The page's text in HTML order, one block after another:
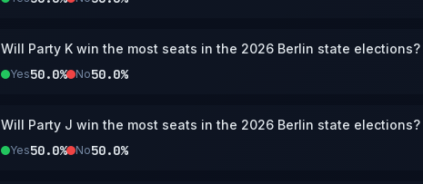
Will Party K win the most seats in the 2026 Berlin state elections?
Yes50.0% No50.0%
Will Party J win the most seats in the 2026 Berlin state elections?
Yes50.0% No50.0%